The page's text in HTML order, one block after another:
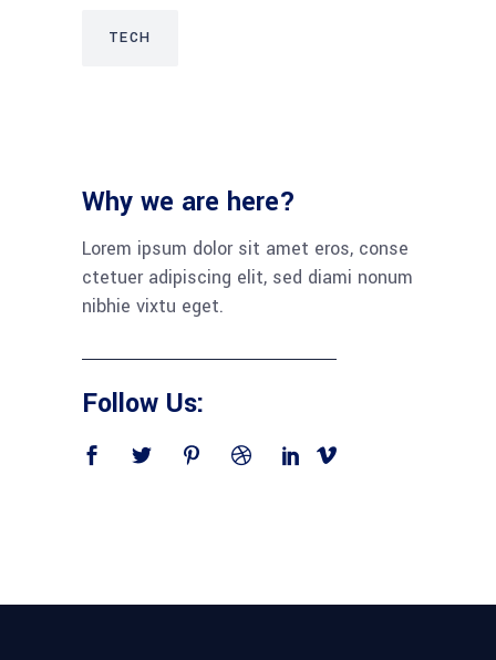
TECH
Why we are here?
Lorem ipsum dolor sit amet eros, conse
ctetuer adipiscing elit, sed diami nonum
nibhie vixtu eget.
Follow Us: